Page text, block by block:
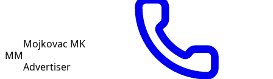
MM
Mojkovac MK
Advertiser